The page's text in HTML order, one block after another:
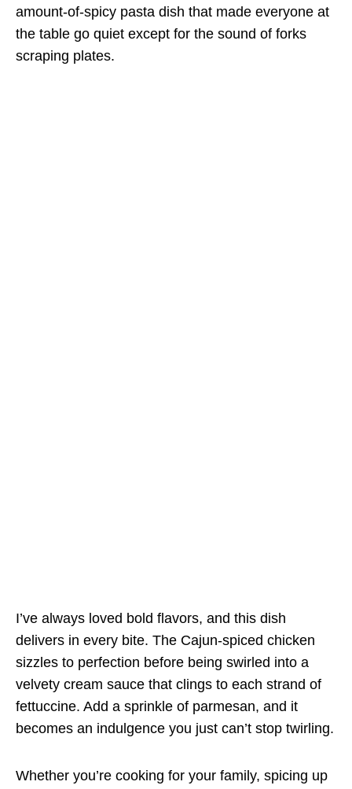
amount-of-spicy pasta dish that made everyone at
the table go quiet except for the sound of forks
scraping plates.
I’ve always loved bold flavors, and this dish
delivers in every bite. The Cajun-spiced chicken
sizzles to perfection before being swirled into a
velvety cream sauce that clings to each strand of
fettuccine. Add a sprinkle of parmesan, and it
becomes an indulgence you just can’t stop twirling.
Whether you’re cooking for your family, spicing up